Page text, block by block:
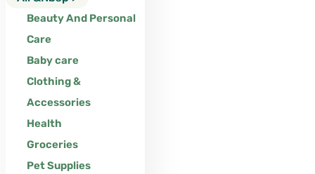
Beauty And Personal
Care
Baby care
Clothing &
Accessories
Health
Groceries
Pet Supplies